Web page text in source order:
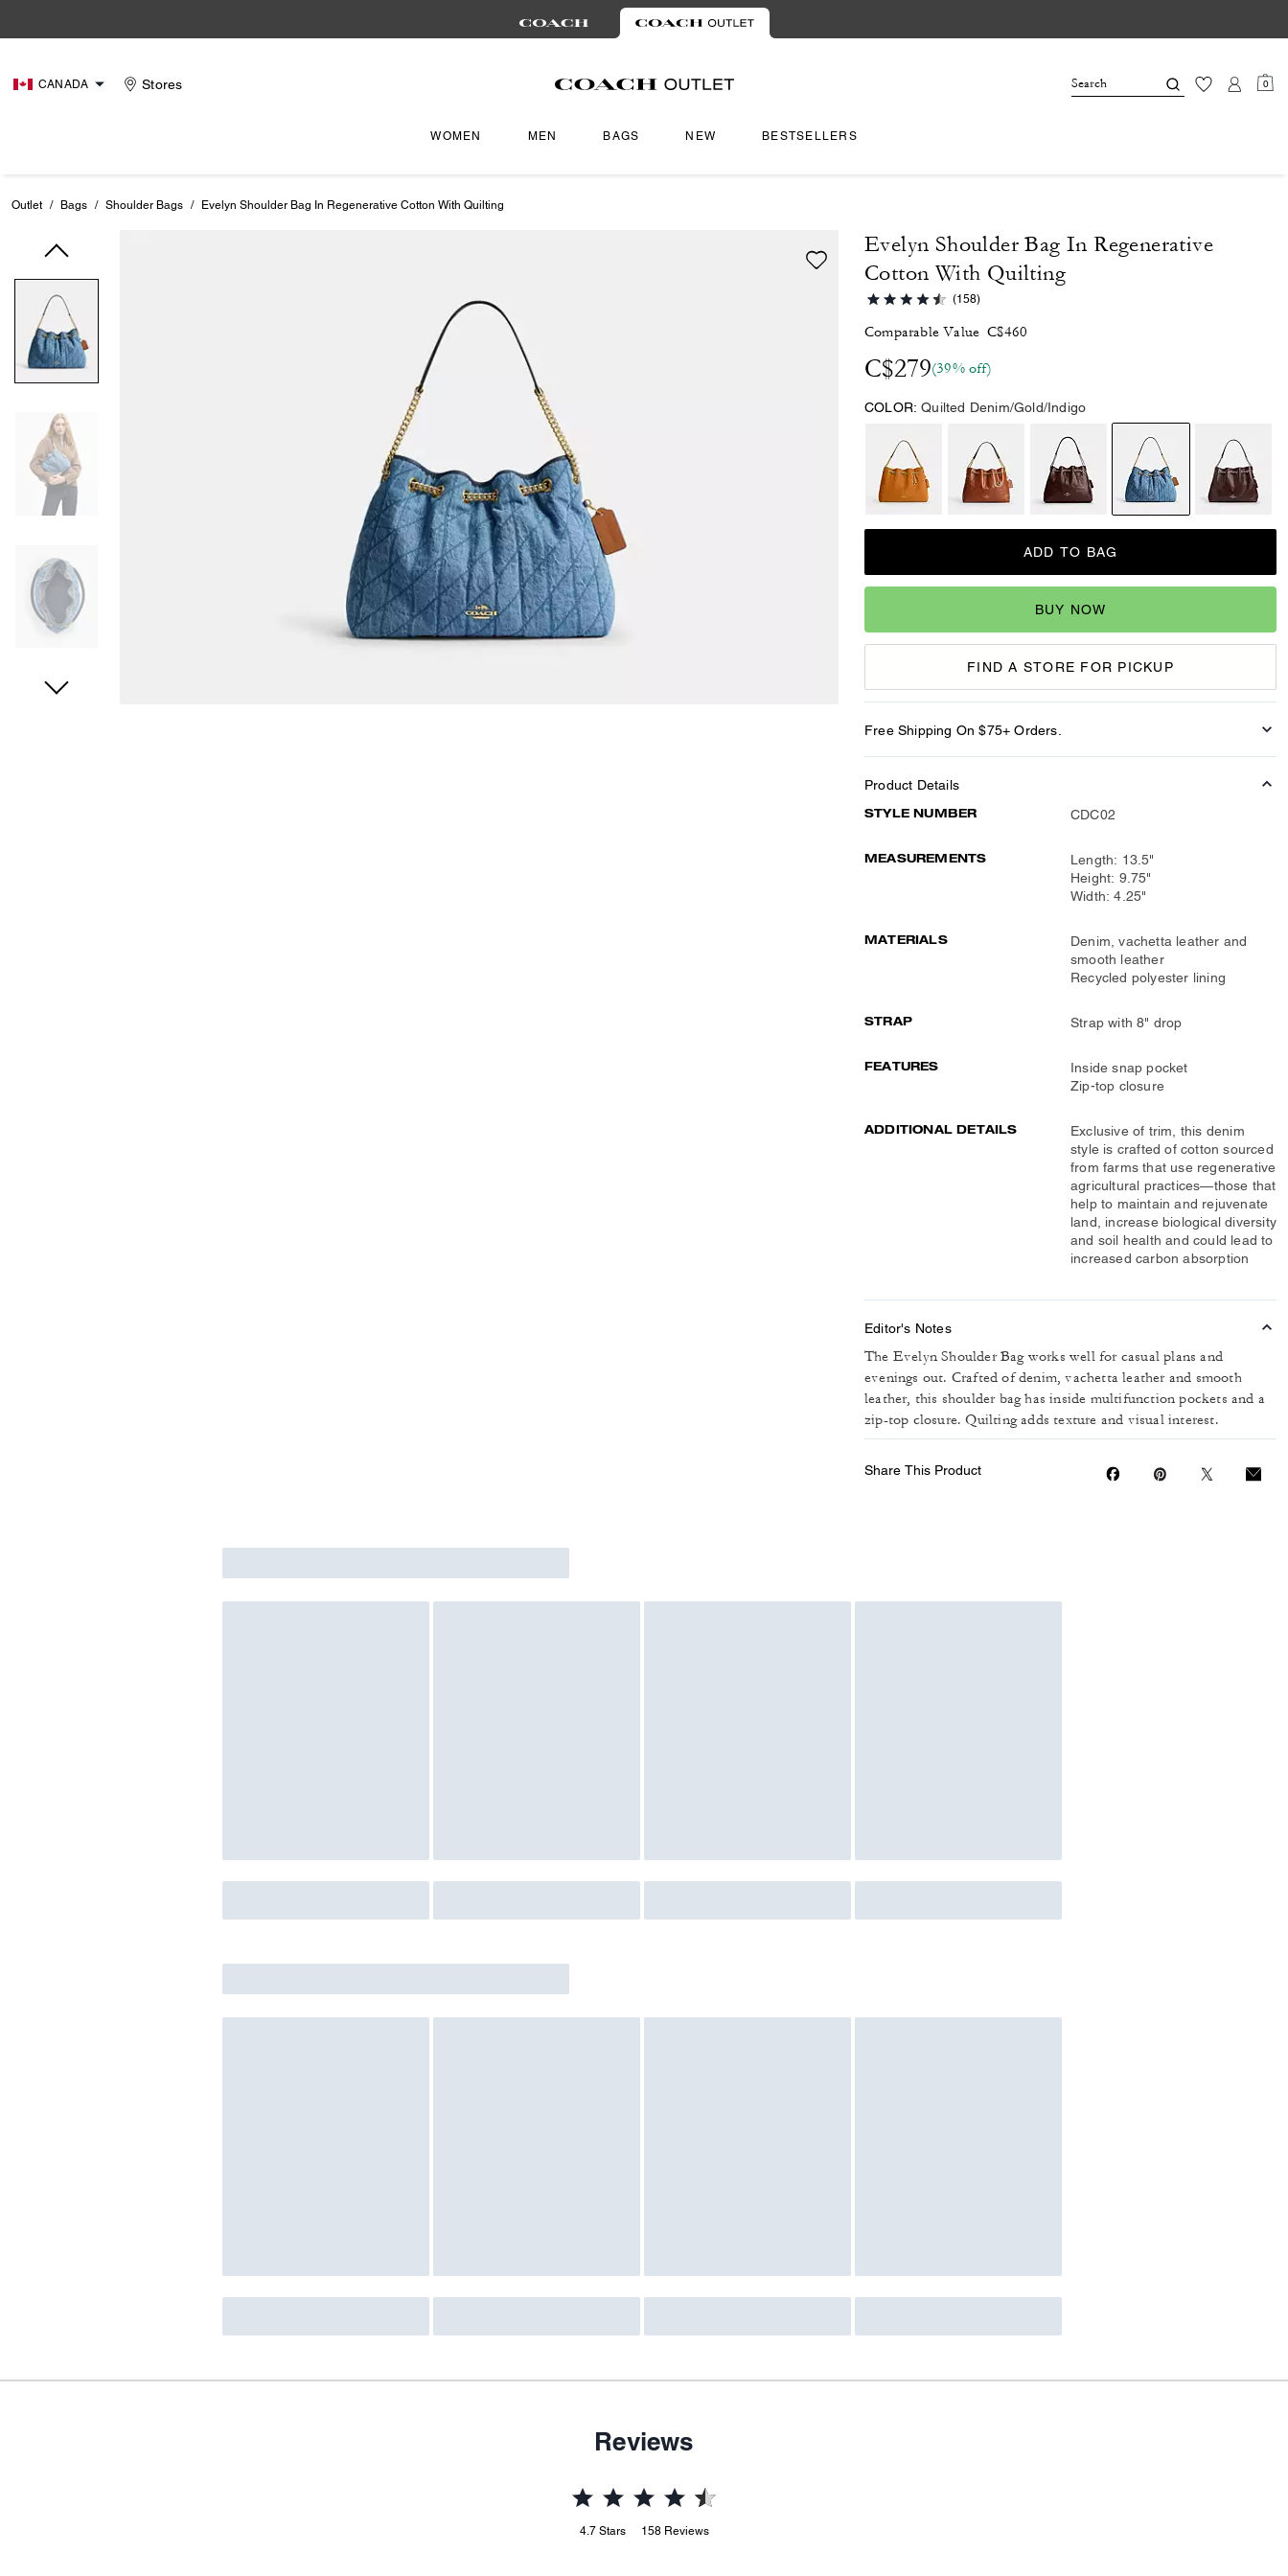
CANADA Stores 0
WOMEN MEN BAGS NEW BESTSELLERS
Outlet / Bags / Shoulder Bags / Evelyn Shoulder Bag In Regenerative Cotton With Quilting
Evelyn Shoulder Bag In Regenerative
Cotton With Quilting
(158)
Comparable Value C$460
C$279(39% off)
COLOR: Quilted Denim/Gold/Indigo
ADD TO BAG
BUY NOW
FIND A STORE FOR PICKUP
Free Shipping On $75+ Orders.
Product Details
STYLE NUMBER CDC02
MEASUREMENTS
Length: 13.5"
Height: 9.75"
Width: 4.25"
MATERIALS
Denim, vachetta leather and
smooth leather
Recycled polyester lining
STRAP Strap with 8" drop
FEATURES
Inside snap pocket
Zip-top closure
ADDITIONAL DETAILS
Exclusive of trim, this denim
style is crafted of cotton sourced
from farms that use regenerative
agricultural practices—those that
help to maintain and rejuvenate
land, increase biological diversity
and soil health and could lead to
increased carbon absorption
Editor's Notes
The Evelyn Shoulder Bag works well for casual plans and
evenings out. Crafted of denim, vachetta leather and smooth
leather, this shoulder bag has inside multifunction pockets and a
zip-top closure. Quilting adds texture and visual interest.
Share This Product
Reviews
4.7 Stars 158 Reviews